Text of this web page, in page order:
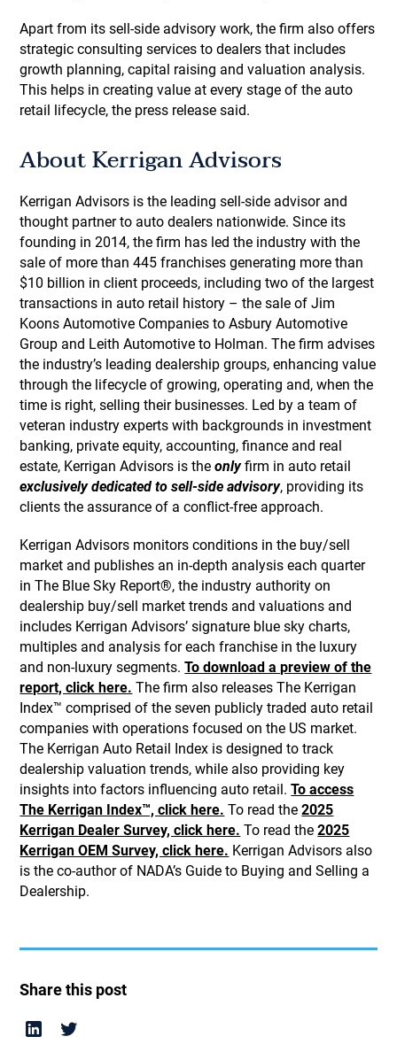
Apart from its sell-side advisory work, the firm also offers
strategic consulting services to dealers that includes
growth planning, capital raising and valuation analysis.
This helps in creating value at every stage of the auto
retail lifecycle, the press release said.
About Kerrigan Advisors
Kerrigan Advisors is the leading sell-side advisor and
thought partner to auto dealers nationwide. Since its
founding in 2014, the firm has led the industry with the
sale of more than 445 franchises generating more than
$10 billion in client proceeds, including two of the largest
transactions in auto retail history – the sale of Jim
Koons Automotive Companies to Asbury Automotive
Group and Leith Automotive to Holman. The firm advises
the industry’s leading dealership groups, enhancing value
through the lifecycle of growing, operating and, when the
time is right, selling their businesses. Led by a team of
veteran industry experts with backgrounds in investment
banking, private equity, accounting, finance and real
estate, Kerrigan Advisors is theonlyfirm in auto retail
exclusively dedicated to sell-side advisory, providing its
clients the assurance of a conflict-free approach.
Kerrigan Advisors monitors conditions in the buy/sell
market and publishes an in-depth analysis each quarter
in The Blue Sky Report®, the industry authority on
dealership buy/sell market trends and valuations and
includes Kerrigan Advisors’ signature blue sky charts,
multiples and analysis for each franchise in the luxury
and non-luxury segments.To download a preview of the
report, click here. The firm also releases The Kerrigan
Index™ comprised of the seven publicly traded auto retail
companies with operations focused on the US market.
The Kerrigan Auto Retail Index is designed to track
dealership valuation trends, while also providing key
insights into factors influencing auto retail.To access
The Kerrigan Index™, click here. To read the2025
Kerrigan Dealer Survey, click here. To read the2025
Kerrigan OEM Survey, click here. Kerrigan Advisors also
is the co-author of NADA’s Guide to Buying and Selling a
Dealership.
Share this post